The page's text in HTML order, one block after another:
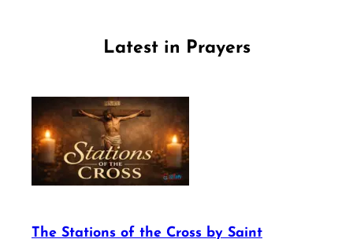
Latest in Prayers
The Stations of the Cross by Saint